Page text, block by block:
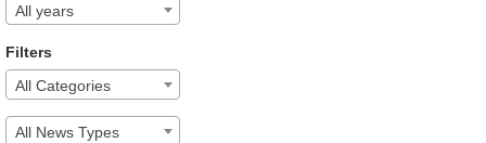
All years
Filters
All Categories
All News Types